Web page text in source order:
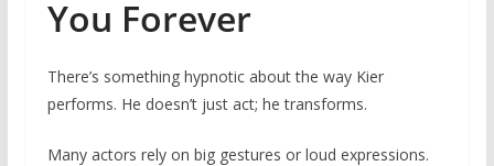
You Forever
There’s something hypnotic about the way Kier
performs. He doesn’t just act; he transforms.
Many actors rely on big gestures or loud expressions.